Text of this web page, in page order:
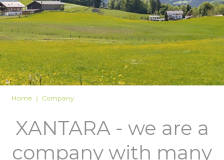
Home Company
XANTARA - we are a
company with many